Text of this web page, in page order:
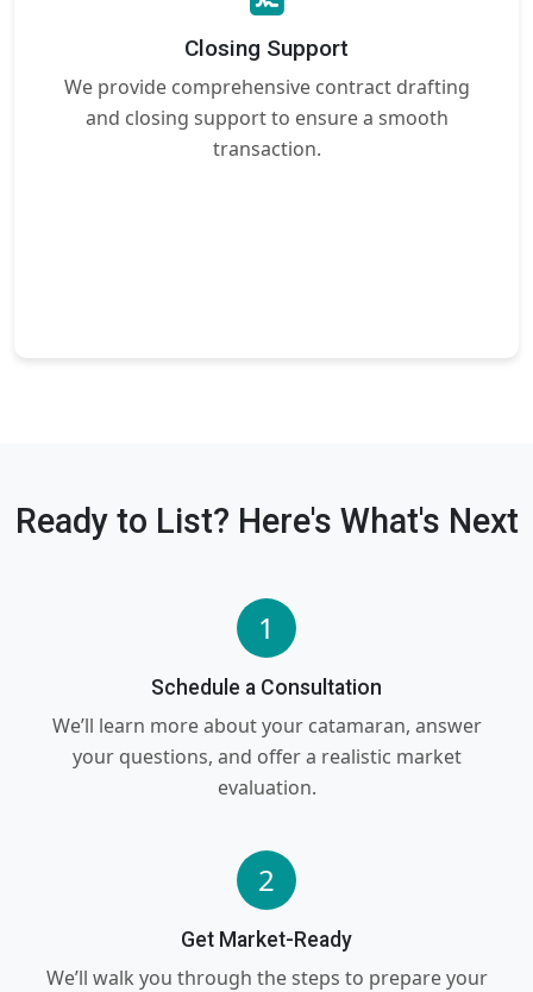
Closing Support
We provide comprehensive contract drafting
and closing support to ensure a smooth
transaction.
Ready to List? Here's What's Next
1
Schedule a Consultation
We’ll learn more about your catamaran, answer
your questions, and offer a realistic market
evaluation.
2
Get Market-Ready
We’ll walk you through the steps to prepare your